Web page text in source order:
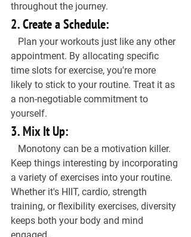
throughout the journey.
2. Create a Schedule:
appointment. By allocating specific
time slots for exercise, you're more
likely to stick to your routine. Treat it as
a non-negotiable commitment to
yourself.
3. Mix It Up:
Keep things interesting by incorporating
a variety of exercises into your routine.
Whether it's HIIT, cardio, strength
training, or flexibility exercises, diversity
keeps both your body and mind